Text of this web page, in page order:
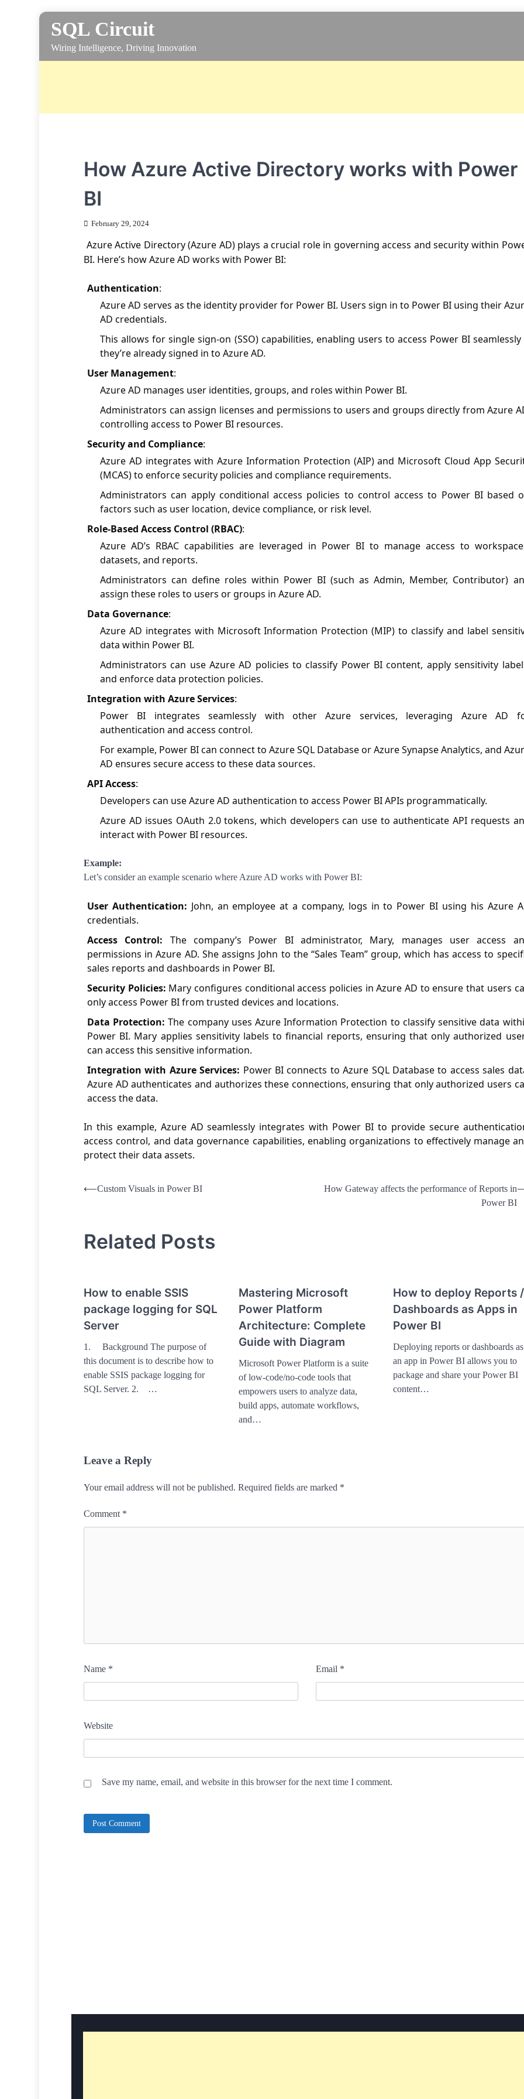
Skip
content
SQL Circuit
Wiring Intelligence, Driving Innovation
How Azure Active Directory works with Power
BI
February 29, 2024
Azure Active Directory (Azure AD) plays a crucial role in governing access and security within
BI. Here’s how Azure AD works with Power BI:
Authentication:
Azure AD serves as the identity provider for Power BI. Users sign in to Power BI using their
AD credentials.
This allows for single sign-on (SSO) capabilities, enabling users to access Power BI
they’re already signed in to Azure AD.
User Management:
Azure AD manages user identities, groups, and roles within Power BI.
Administrators can assign licenses and permissions to users and groups directly from Azure
controlling access to Power BI resources.
Security and Compliance:
Azure AD integrates with Azure Information Protection (AIP) and Microsoft Cloud App
(MCAS) to enforce security policies and compliance requirements.
Administrators can apply conditional access policies to control access to Power BI based
factors such as user location, device compliance, or risk level.
Role-Based Access Control (RBAC):
Azure AD’s RBAC capabilities are leveraged in Power BI to manage access to
datasets, and reports.
Administrators can define roles within Power BI (such as Admin, Member, Contributor)
assign these roles to users or groups in Azure AD.
Data Governance:
Azure AD integrates with Microsoft Information Protection (MIP) to classify and label
data within Power BI.
Administrators can use Azure AD policies to classify Power BI content, apply sensitivity
and enforce data protection policies.
Integration with Azure Services:
Power BI integrates seamlessly with other Azure services, leveraging Azure AD
authentication and access control.
For example, Power BI can connect to Azure SQL Database or Azure Synapse Analytics, and
AD ensures secure access to these data sources.
API Access:
Developers can use Azure AD authentication to access Power BI APIs programmatically.
Azure AD issues OAuth 2.0 tokens, which developers can use to authenticate API requests
interact with Power BI resources.
Example:
Let’s consider an example scenario where Azure AD works with Power BI:
User Authentication: John, an employee at a company, logs in to Power BI using his Azure
credentials.
Access Control: The company’s Power BI administrator, Mary, manages user access
permissions in Azure AD. She assigns John to the “Sales Team” group, which has access to
sales reports and dashboards in Power BI.
Security Policies: Mary configures conditional access policies in Azure AD to ensure that users
only access Power BI from trusted devices and locations.
Data Protection: The company uses Azure Information Protection to classify sensitive data
Power BI. Mary applies sensitivity labels to financial reports, ensuring that only authorized
can access this sensitive information.
Integration with Azure Services: Power BI connects to Azure SQL Database to access sales
Azure AD authenticates and authorizes these connections, ensuring that only authorized users
access the data.
In this example, Azure AD seamlessly integrates with Power BI to provide secure
access control, and data governance capabilities, enabling organizations to effectively manage
protect their data assets.
Post
⟵Custom Visuals in Power BI
How Gateway affects the performance of Reports in
Power BI
Related Posts
How to enable SSIS
package logging for SQL
Server
1. Background The purpose of
this document is to describe how to
enable SSIS package logging for
SQL Server. 2. …
Mastering Microsoft
Power Platform
Architecture: Complete
Guide with Diagram
Microsoft Power Platform is a suite
of low-code/no-code tools that
empowers users to analyze data,
build apps, automate workflows,
and…
How to deploy Reports /
Dashboards as Apps in
Power BI
Deploying reports or dashboards as
an app in Power BI allows you to
package and share your Power BI
content…
Leave a Reply
Your email address will not be published. Required fields are marked *
Comment *
Name * Email *
Website
Save my name, email, and website in this browser for the next time I comment.